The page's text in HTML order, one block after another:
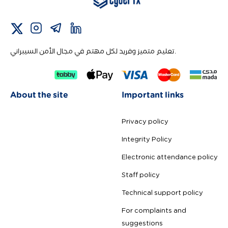
تعليم متميز وفريد لكل مهتم في مجال الأمن السيبراني.
About the site Important links
Privacy policy
Integrity Policy
Electronic attendance policy
Staff policy
Technical support policy
For complaints and
suggestions